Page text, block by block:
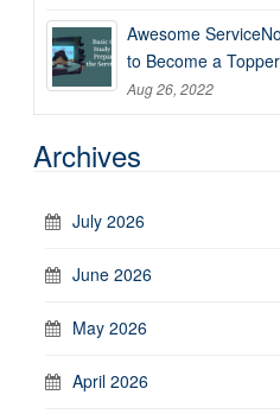
Awesome
to Become a
Aug 26, 2022
Archives
July 2026
June 2026
May 2026
April 2026